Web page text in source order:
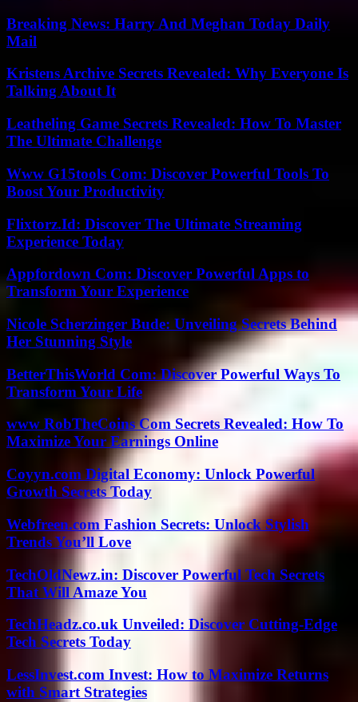
Breaking News: Harry And Meghan Today Daily
Mail
Kristens Archive Secrets Revealed: Why Everyone Is
Talking About It
Leatheling Game Secrets Revealed: How To Master
The Ultimate Challenge
Www G15tools Com: Discover Powerful Tools To
Boost Your Productivity
Flixtorz.Id: Discover The Ultimate Streaming
Experience Today
Appfordown Com: Discover Powerful Apps to
Transform Your Experience
Nicole Scherzinger Bude: Unveiling Secrets Behind
Her Stunning Style
BetterThisWorld Com: Discover Powerful Ways To
Transform Your Life
www RobTheCoins Com Secrets Revealed: How To
Maximize Your Earnings Online
Coyyn.com Digital Economy: Unlock Powerful
Growth Secrets Today
Webfreen.com Fashion Secrets: Unlock Stylish
Trends You’ll Love
TechOldNewz.in: Discover Powerful Tech Secrets
That Will Amaze You
TechHeadz.co.uk Unveiled: Discover Cutting-Edge
Tech Secrets Today
LessInvest.com Invest: How to Maximize Returns
with Smart Strategies